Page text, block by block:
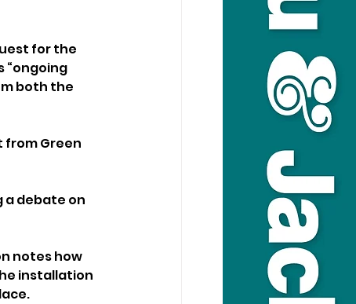
for the
“ongoing
both the
from Green
a debate on
notes how
installation